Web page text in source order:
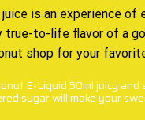
is an experience
true-to-life flavor of a
shop for your
E-Liquid 50ml juicy
sugar will make your